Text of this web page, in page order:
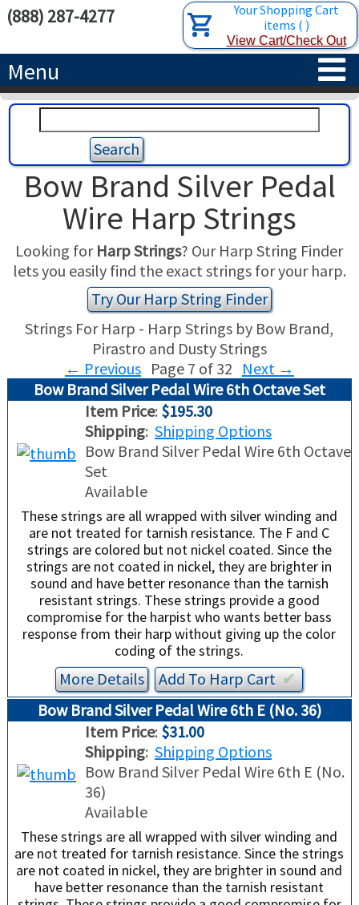
Your Shopping Cart
items ( )
View Cart/Check Out
(888) 287-4277
Menu
HOME
CONCERT-GRAND HARPS
SEMI-GRAND HARPS
CLASSIC LEVER HARPS
CELTIC LEVER HARPS
PEDAL HARPS IN STOCK
USED HARPS
ACCESSORIES
SEARCH/BROWSE
HARP STRINGS
HARP SHEET MUSIC
TUNING KEYS ETC.
HARP GIFTS
SPECIALS
RENTALS
LEARN
ABOUT THE HARP
LESSONS
HAPPENINGS
THIS 'N THAT
APPRAISALS
CONSIGNMENTS
INSURANCE
MAINTENANCE
HARP FOR SALE?
SHORT TERM RENTALS
TRADE-INS
ABOUT US
Bow Brand Silver Pedal
Wire Harp Strings
Looking for Harp Strings? Our Harp String Finder
lets you easily find the exact strings for your harp.
Try Our Harp String Finder
Strings For Harp - Harp Strings by Bow Brand,
Pirastro and Dusty Strings
← PreviousPage 7 of 32 Next →
Bow Brand Silver Pedal Wire 6th Octave Set
Item Price: $195.30
Shipping: Shipping Options
Bow Brand Silver Pedal Wire 6th Octave
Set
Available
These strings are all wrapped with silver winding and
are not treated for tarnish resistance. The F and C
strings are colored but not nickel coated. Since the
strings are not coated in nickel, they are brighter in
sound and have better resonance than the tarnish
resistant strings. These strings provide a good
compromise for the harpist who wants better bass
response from their harp without giving up the color
coding of the strings.
More Details Add ToHarpCart✔︎
Bow Brand Silver Pedal Wire 6th E (No. 36)
Item Price: $31.00
Shipping: Shipping Options
Bow Brand Silver Pedal Wire 6th E (No.
36)
Available
These strings are all wrapped with silver winding and
are not treated for tarnish resistance. Since the strings
are not coated in nickel, they are brighter in sound and
have better resonance than the tarnish resistant